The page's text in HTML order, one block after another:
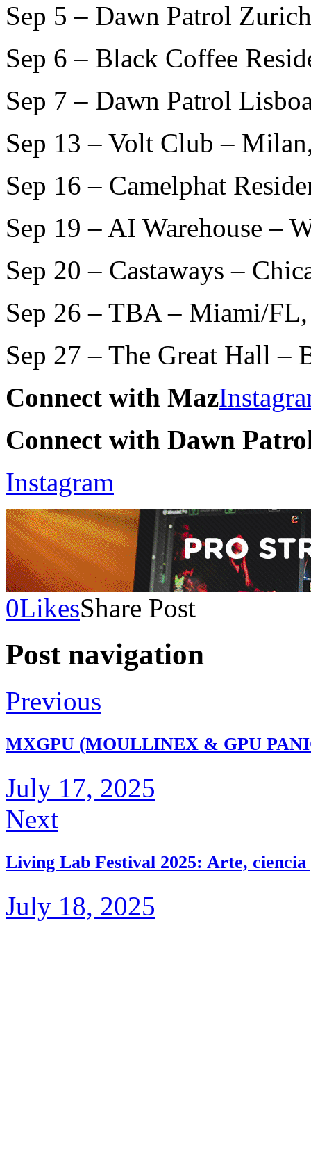
Sep 5 – Dawn Patrol
Sep 6 – Black Coffee
Sep 7 – Dawn Patrol
Sep 13 – Volt Club –
Sep 16 – Camelphat
Sep 19 – AI Warehouse –
Sep 20 – Castaways –
Sep 26 – TBA – Miami/
Sep 27 – The Great Hall –
Connect with Maz
Connect with Dawn
Instagram
0LikesShare Post
Post navigation
Previous
MXGPU (MOULLINEX & GPU
July 17, 2025
Next
Living Lab Festival 2025: Arte,
July 18, 2025